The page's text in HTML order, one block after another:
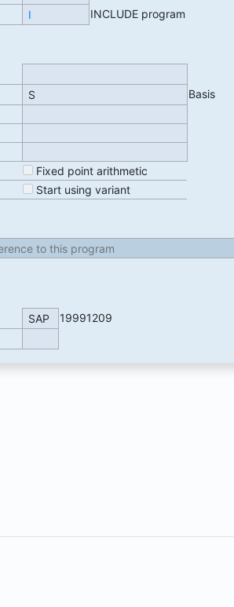
I INCLUDE program
S
Basis
Fixed point arithmetic
Start using variant
to this program
SAP
19991209